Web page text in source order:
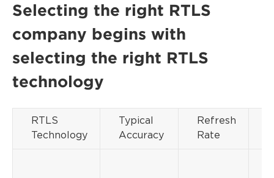
Selecting the right RTLS
company begins with
selecting the right RTLS
technology
RTLS
Technology
Typical
Accuracy
Refresh
Rate